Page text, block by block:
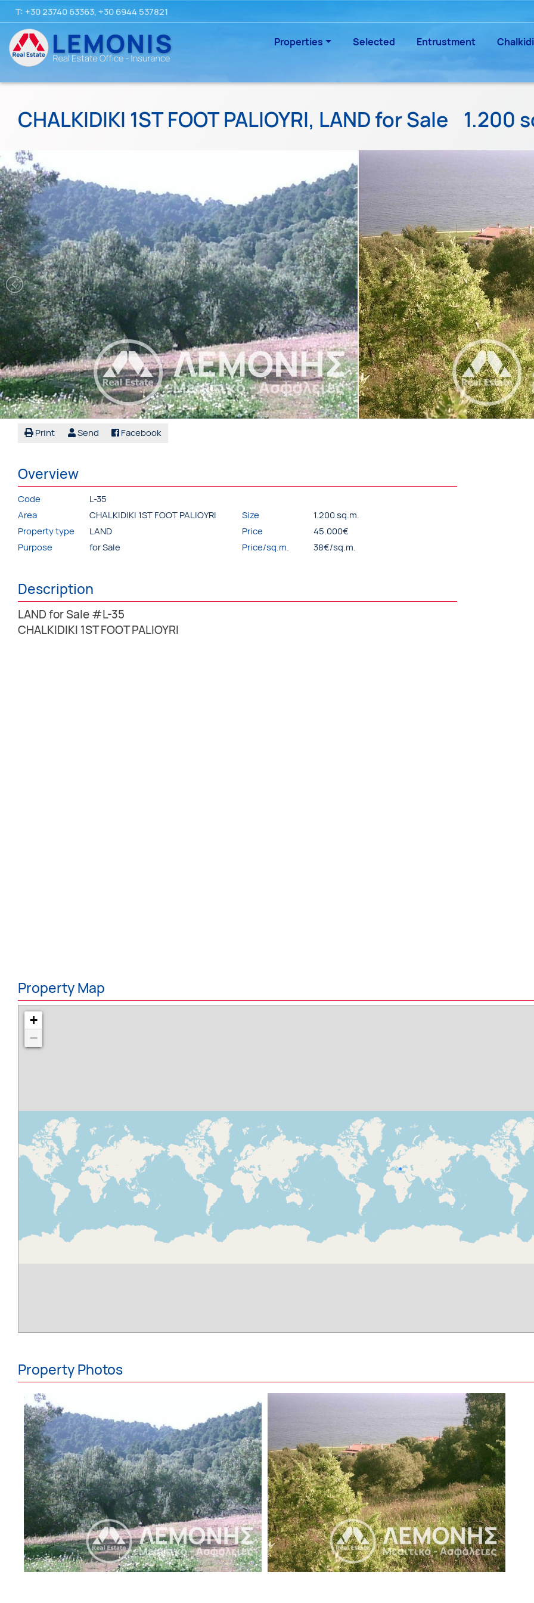
T: +30 23740 63363, +30 6944 537821
Properties Selected Entrustment
CHALKIDIKI 1ST FOOT PALIOYRI, LAND for Sale 1.200
Print Send Facebook
Overview
Code
L-35
Area
CHALKIDIKI 1ST FOOT PALIOYRI
Property type
LAND
Purpose
for Sale
Size
1.200 sq.m.
Price
45.000€
Price/sq.m.
38€/sq.m.
Description
LAND for Sale #L-35
CHALKIDIKI 1ST FOOT PALIOYRI
Property Map
+
−
Property Photos